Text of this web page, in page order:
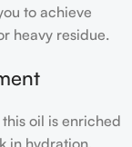
to achieve
heavy residue.
oil is enriched